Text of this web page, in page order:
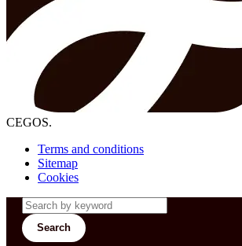
CEGOS.
Terms and conditions
Sitemap
Cookies
Search